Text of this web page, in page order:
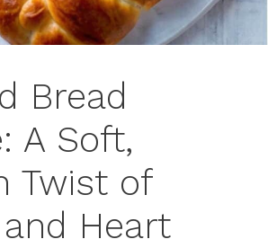
Bread
A Soft,
Twist of
Heart